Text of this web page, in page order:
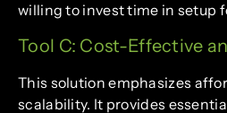
willing to invest time in setup
Tool C: Cost-Effective
This solution emphasizes
scalability. It provides